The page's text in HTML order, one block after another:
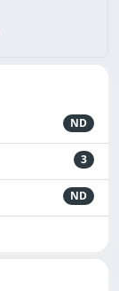
ND
3
ND